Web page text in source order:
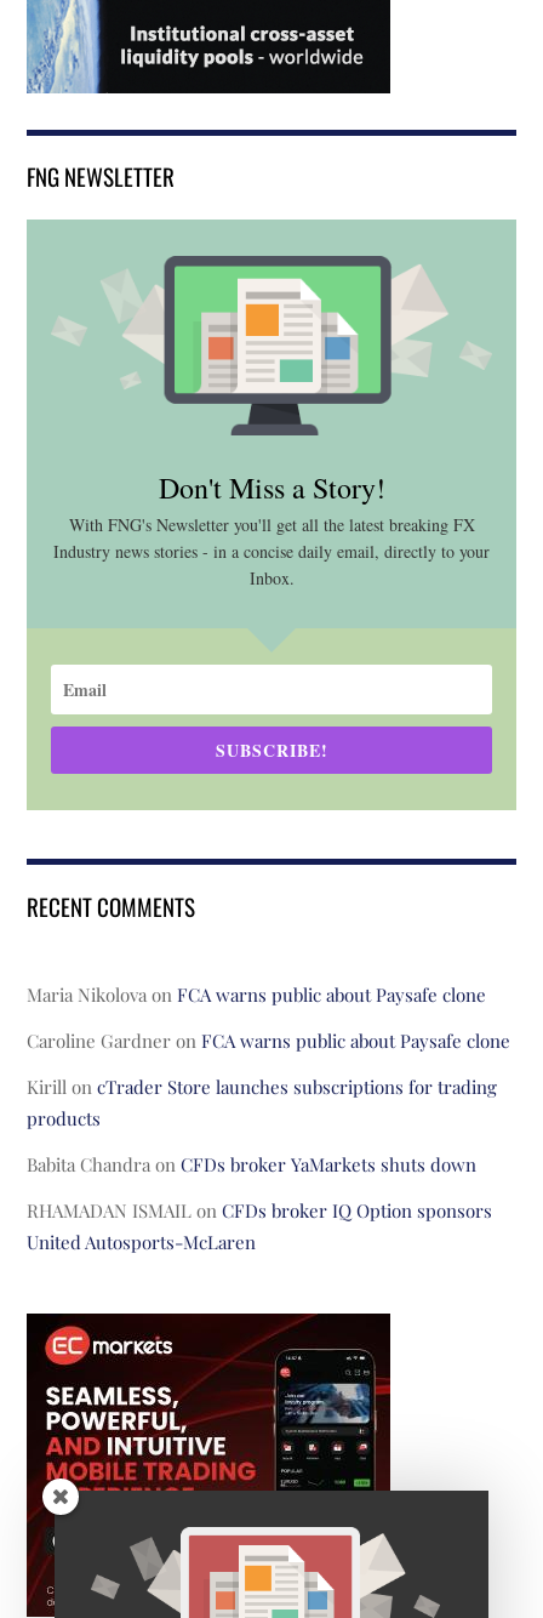
FNG NEWSLETTER
Don't Miss a Story!
With FNG's Newsletter you'll get all the latest breaking FX
Industry news stories - in a concise daily email, directly to your
Inbox.
SUBSCRIBE!
RECENT COMMENTS
Maria Nikolova onFCA warns public about Paysafe clone
Caroline Gardner onFCA warns public about Paysafe clone
Kirill oncTrader Store launches subscriptions for trading
products
Babita Chandra onCFDs broker YaMarkets shuts down
RHAMADAN ISMAIL onCFDs broker IQ Option sponsors
United Autosports-McLaren